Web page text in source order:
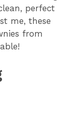
perfect
me, these
from